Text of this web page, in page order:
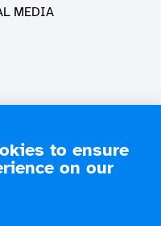
MEDIA
Solutions. All Rights
to ensure
on our